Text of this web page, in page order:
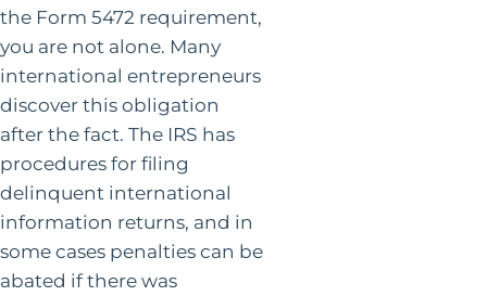
the Form 5472 requirement,
you are not alone. Many
international entrepreneurs
discover this obligation
after the fact. The IRS has
procedures for filing
delinquent international
information returns, and in
some cases penalties can be
abated if there was